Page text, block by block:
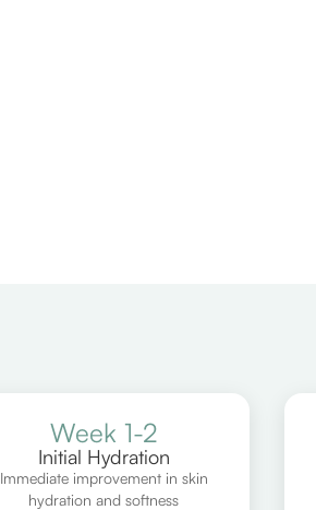
Week 1-2
Initial Hydration
Immediate improvement in skin
hydration and softness